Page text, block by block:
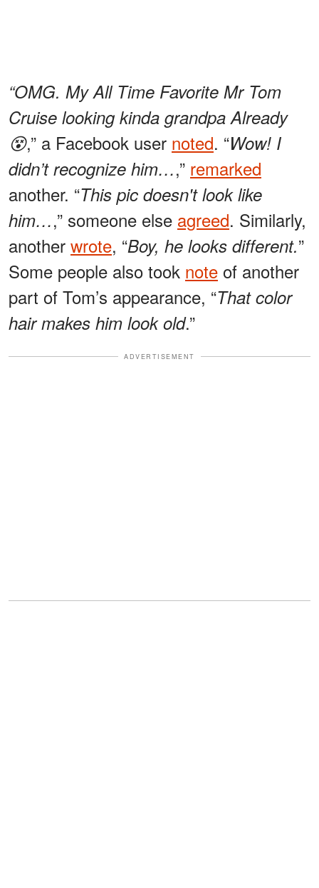
“OMG. My All Time Favorite Mr Tom
Cruise looking kinda grandpa Already
😵,” a Facebook user noted. “Wow! I
didn’t recognize him…,” remarked
another. “This pic doesn't look like
him…,” someone else agreed. Similarly,
another wrote, “Boy, he looks different.”
Some people also took note of another
part of Tom’s appearance, “That color
hair makes him look old.”
ADVERTISEMENT